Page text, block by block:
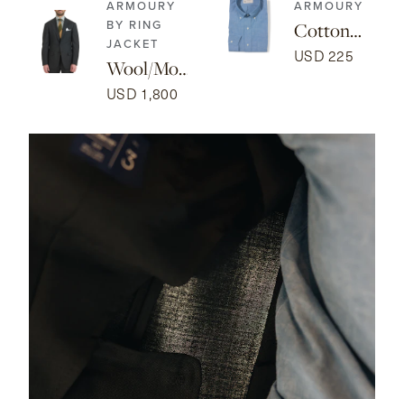
ARMOURY
BY RING
JACKET
Wool/Mo
hair Model
Dark
Green
USD 1,800
ARMOURY
Cotton
Chambray
- Blue
USD 225